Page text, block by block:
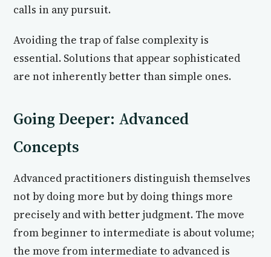
calls in any pursuit.
Avoiding the trap of false complexity is
essential. Solutions that appear sophisticated
are not inherently better than simple ones.
Going Deeper: Advanced
Concepts
Advanced practitioners distinguish themselves
not by doing more but by doing things more
precisely and with better judgment. The move
from beginner to intermediate is about volume;
the move from intermediate to advanced is